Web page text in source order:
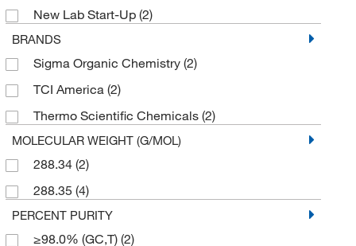
New Lab Start-Up (2)
BRANDS
Sigma Organic Chemistry (2)
TCI America (2)
Thermo Scientific Chemicals (2)
MOLECULAR WEIGHT (G/MOL)
288.34 (2)
288.35 (4)
PERCENT PURITY
≥98.0% (GC,T) (2)